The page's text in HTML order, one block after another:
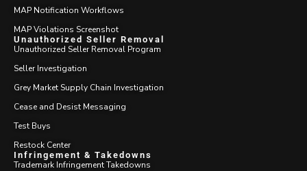
MAP Notification Workflows
MAP Violations Screenshot
Unauthorized Seller Removal
Unauthorized Seller Removal Program
Seller Investigation
Grey Market Supply Chain Investigation
Cease and Desist Messaging
Test Buys
Restock Center
Infringement & Takedowns
Trademark Infringement Takedowns